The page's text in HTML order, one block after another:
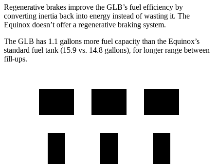
Regenerative brakes improve the GLB’s fuel efficiency by
converting inertia back into energy instead of wasting it. The
Equinox doesn’t offer a regenerative braking system.
The GLB has 1.1 gallons more fuel capacity than the Equinox’s
standard fuel tank (15.9 vs. 14.8 gallons), for longer range between
fill-ups.